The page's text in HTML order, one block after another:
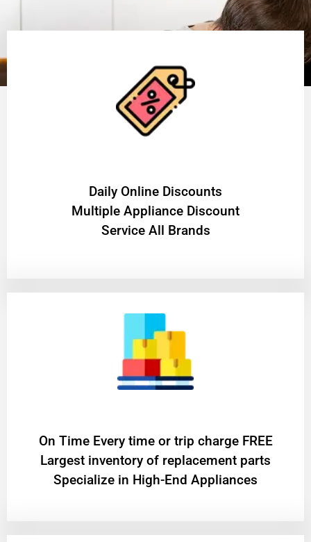
​Daily Online Discounts
Multiple Appliance Discount
Service All Brands
On Time Every time or trip charge FREE
Largest inventory of replacement parts
Specialize in High-End Appliances